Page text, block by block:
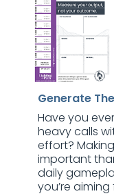
Generate
Have you
heavy calls
effort?
important
daily
you’re aiming